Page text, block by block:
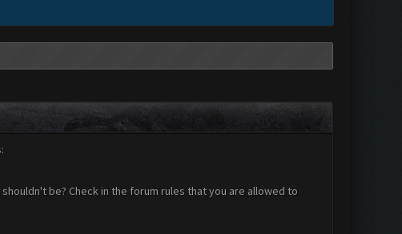
be? Check in the forum rules that you are allowed to